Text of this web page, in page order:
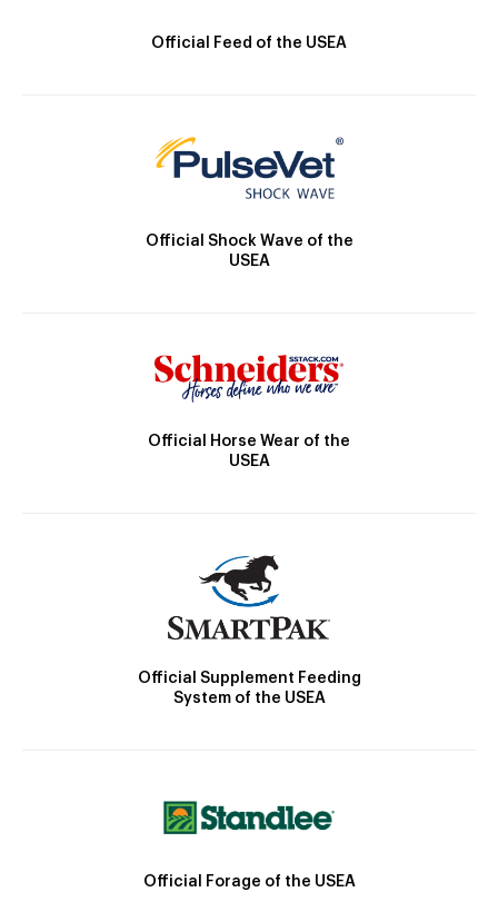
Official Feed of the USEA
Official Shock Wave of the
USEA
Official Horse Wear of the
USEA
Official Supplement Feeding
System of the USEA
Official Forage of the USEA